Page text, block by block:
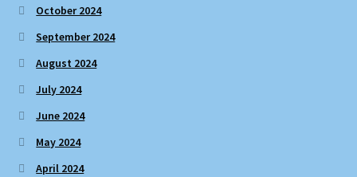
October 2024
September 2024
August 2024
July 2024
June 2024
May 2024
April 2024